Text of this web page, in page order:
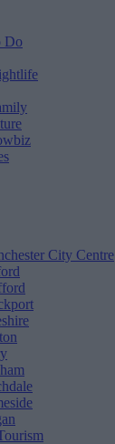
Do
City Centre